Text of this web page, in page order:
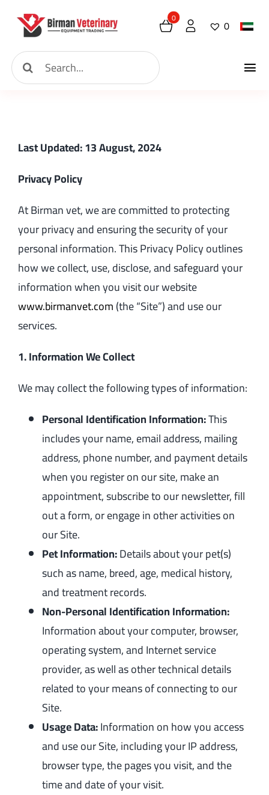
content
Shop
Contact
Request
Search
for:
0 0
Last Updated: 13 August, 2024
Privacy Policy
At Birman vet, we are committed to protecting
your privacy and ensuring the security of your
personal information. This Privacy Policy outlines
how we collect, use, disclose, and safeguard your
information when you visit our website
www.birmanvet.com(the “Site”) and use our
services.
1. Information We Collect
We may collect the following types of information:
Personal Identification Information:This
includes your name, email address, mailing
address, phone number, and payment details
when you register on our site, make an
appointment, subscribe to our newsletter, fill
out a form, or engage in other activities on
our Site.
Pet Information:Details about your pet(s)
such as name, breed, age, medical history,
and treatment records.
Non-Personal Identification Information:
Information about your computer, browser,
operating system, and Internet service
provider, as well as other technical details
related to your means of connecting to our
Site.
Usage Data:Information on how you access
and use our Site, including your IP address,
browser type, the pages you visit, and the
time and date of your visit.